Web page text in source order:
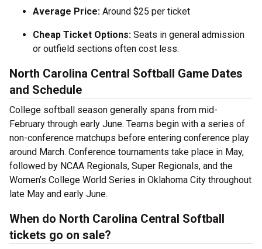
Average Price: Around $25 per ticket
Cheap Ticket Options: Seats in general admission
or outfield sections often cost less.
North Carolina Central Softball Game Dates
and Schedule
College softball season generally spans from mid-
February through early June. Teams begin with a series of
non-conference matchups before entering conference play
around March. Conference tournaments take place in May,
followed by NCAA Regionals, Super Regionals, and the
Women’s College World Series in Oklahoma City throughout
late May and early June.
When do North Carolina Central Softball
tickets go on sale?